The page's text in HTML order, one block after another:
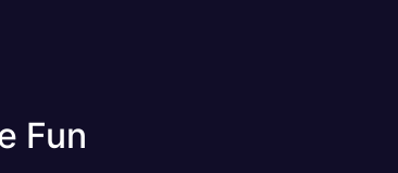
Fun